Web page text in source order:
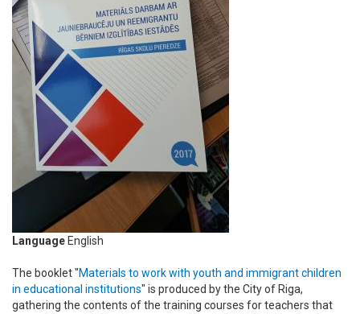
Language English
The booklet "Materials to work with youth and immigrant children
in educational institutions" is produced by the City of Riga,
gathering the contents of the training courses for teachers that